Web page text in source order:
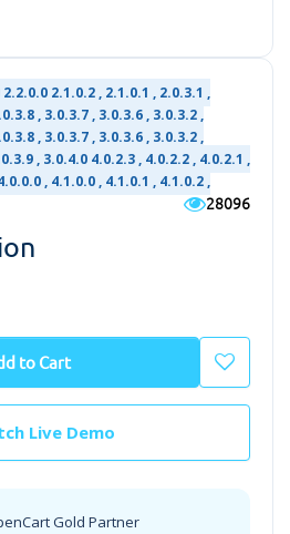
2.1.0.2 , 2.1.0.1 , 2.0.3.1 ,
, 3.0.3.7 , 3.0.3.6 , 3.0.3.2 ,
, 3.0.3.7 , 3.0.3.6 , 3.0.3.2 ,
, 3.0.4.0 4.0.2.3 , 4.0.2.2 , 4.0.2.1 ,
, 4.1.0.0 , 4.1.0.1 , 4.1.0.2 ,
28096
to Cart
Live Demo
Gold Partner